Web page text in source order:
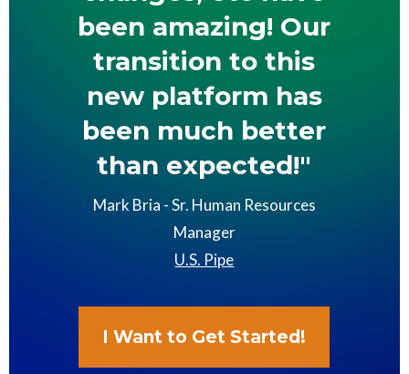
been amazing! Our
transition to this
new platform has
been much better
than expected!"
Mark Bria - Sr. Human Resources
Manager
U.S. Pipe
I Want to Get Started!